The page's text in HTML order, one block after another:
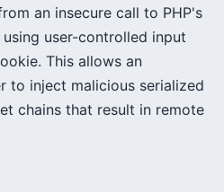
an insecure call to PHP's
user-controlled input
This allows an
to inject malicious serialized
chains that result in remote